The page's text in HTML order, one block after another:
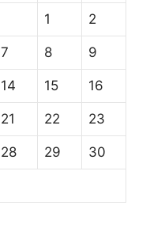
1 2
7 8 9
14 15 16
21 22 23
28 29 30